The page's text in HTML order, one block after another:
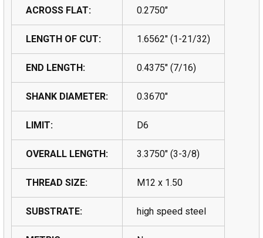
ACROSS FLAT: 0.2750"
LENGTH OF CUT: 1.6562" (1-21/32)
END LENGTH: 0.4375" (7/16)
SHANK DIAMETER: 0.3670"
LIMIT: D6
OVERALL LENGTH: 3.3750" (3-3/8)
THREAD SIZE: M12 x 1.50
SUBSTRATE: high speed steel